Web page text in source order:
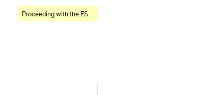
Proceeding with the ESS & J-PARC Collaboration